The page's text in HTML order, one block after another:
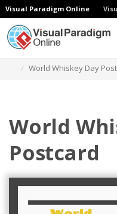
Visual Paradigm Online
World Whiskey Day
World
Postcard